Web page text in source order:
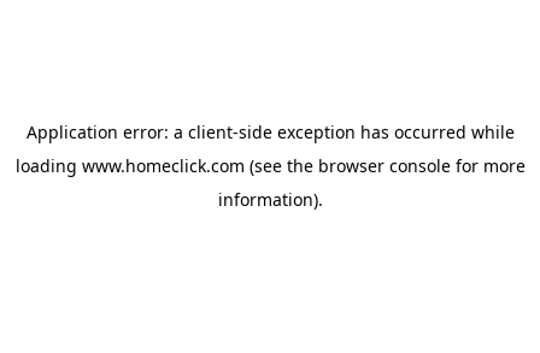
Application error: a client-side exception has occurred while
loading www.homeclick.com (see the browser consolefor more
information).